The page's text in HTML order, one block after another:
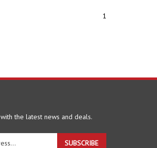
1
with the latest news and deals.
SUBSCRIBE